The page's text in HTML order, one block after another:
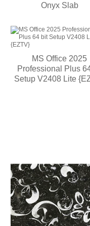
Onyx Slab
MS Office 2025
Professional Plus
Setup V2408 Lite